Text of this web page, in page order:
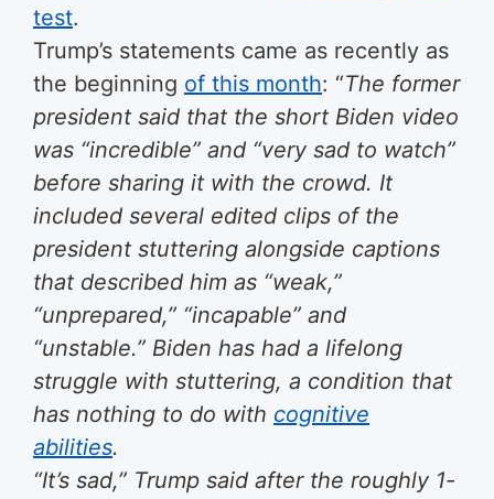
test.
Trump’s statements came as recently as
the beginning of this month: “The former
president said that the short Biden video
was “incredible” and “very sad to watch”
before sharing it with the crowd. It
included several edited clips of the
president stuttering alongside captions
that described him as “weak,”
“unprepared,” “incapable” and
“unstable.” Biden has had a lifelong
struggle with stuttering, a condition that
has nothing to do with cognitive
abilities.
“It’s sad,” Trump said after the roughly 1-